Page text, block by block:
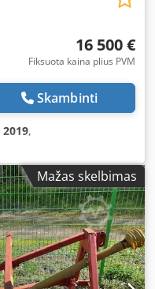
16 500 €
Fiksuota kaina plius PVM
Skambinti
2019,
Mažas skelbimas